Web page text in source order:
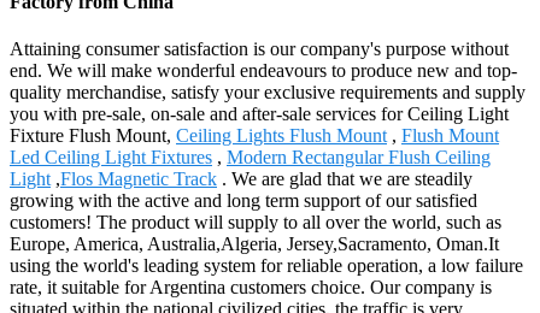
Attaining consumer satisfaction is our company's purpose without
end. We will make wonderful endeavours to produce new and top-
quality merchandise, satisfy your exclusive requirements and supply
you with pre-sale, on-sale and after-sale services for Ceiling Light
Fixture Flush Mount, Ceiling Lights Flush Mount, Flush Mount
Led Ceiling Light Fixtures , Modern Rectangular Flush Ceiling
Light,Flos Magnetic Track . We are glad that we are steadily
growing with the active and long term support of our satisfied
customers! The product will supply to all over the world, such as
Europe, America, Australia,Algeria, Jersey,Sacramento, Oman.It
using the world's leading system for reliable operation, a low failure
rate, it suitable for Argentina customers choice. Our company is